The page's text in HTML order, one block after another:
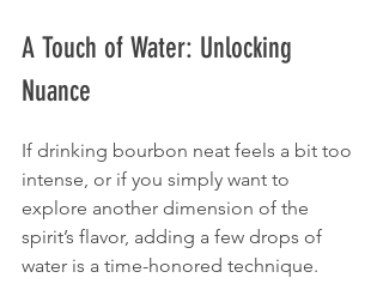
A Touch of Water: Unlocking
Nuance
If drinking bourbon neat feels a bit too
intense, or if you simply want to
explore another dimension of the
spirit’s flavor, adding a few drops of
water is a time-honored technique.